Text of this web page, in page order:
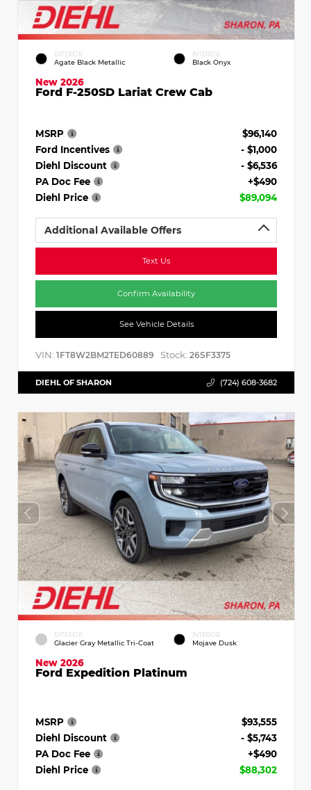
EXTERIOR
Agate Black Metallic
INTERIOR
Black Onyx
New 2026
Ford F-250SD Lariat Crew Cab
MSRP
$96,140
Ford Incentives
- $1,000
Diehl Discount
- $6,536
PA Doc Fee
+$490
Diehl Price
$89,094
Additional Available Offers
Text Us
Confirm Availability
See Vehicle Details
VIN: 1FT8W2BM2TED60889 Stock: 26SF3375
DIEHL OF SHARON (724) 608-3682
EXTERIOR
Glacier Gray Metallic Tri-Coat
INTERIOR
Mojave Dusk
New 2026
Ford Expedition Platinum
MSRP
$93,555
Diehl Discount
- $5,743
PA Doc Fee
+$490
Diehl Price
$88,302